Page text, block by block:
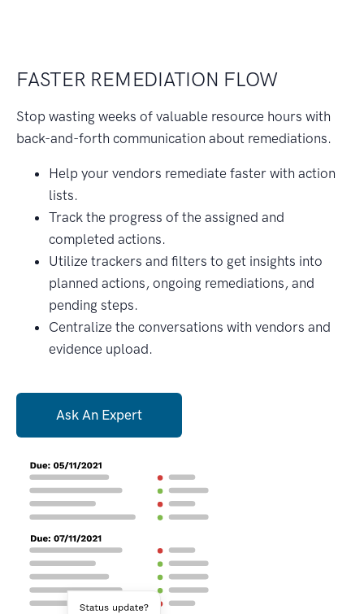
FASTER REMEDIATION FLOW
Stop wasting weeks of valuable resource hours with
back-and-forth communication about remediations.
Help your vendors remediate faster with action
lists.
Track the progress of the assigned and
completed actions.
Utilize trackers and filters to get insights into
planned actions, ongoing remediations, and
pending steps.
Centralize the conversations with vendors and
evidence upload.
Ask An Expert